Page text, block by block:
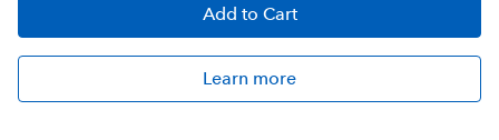
Add to Cart
Learn more